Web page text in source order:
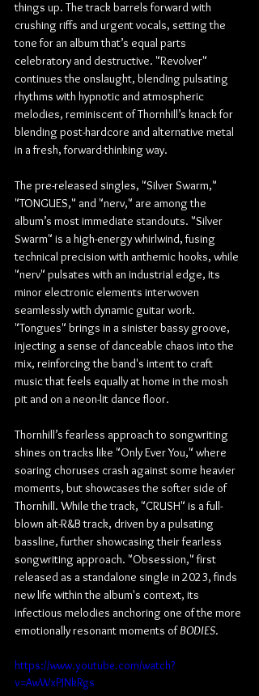
things up. The track barrels forward with
crushing riffs and urgent vocals, setting the
tone for an album that’s equal parts
celebratory and destructive. "Revolver"
continues the onslaught, blending pulsating
rhythms with hypnotic and atmospheric
melodies, reminiscent of Thornhill’s knack for
blending post-hardcore and alternative metal
in a fresh, forward-thinking way.
The pre-released singles, "Silver Swarm,"
"TONGUES," and "nerv," are among the
album’s most immediate standouts. "Silver
Swarm" is a high-energy whirlwind, fusing
technical precision with anthemic hooks, while
"nerv" pulsates with an industrial edge, its
minor electronic elements interwoven
seamlessly with dynamic guitar work.
"Tongues" brings in a sinister bassy groove,
injecting a sense of danceable chaos into the
mix, reinforcing the band's intent to craft
music that feels equally at home in the mosh
pit and on a neon-lit dance floor.
Thornhill’s fearless approach to songwriting
shines on tracks like "Only Ever You," where
soaring choruses crash against some heavier
moments, but showcases the softer side of
Thornhill. While the track, "CRUSH" is a full-
blown alt-R&B track, driven by a pulsating
bassline, further showcasing their fearless
songwriting approach. "Obsession," first
released as a standalone single in 2023, finds
new life within the album's context, its
infectious melodies anchoring one of the more
emotionally resonant moments of BODIES.
https://www.youtube.com/watch?
v=AwWxPJNkRgs